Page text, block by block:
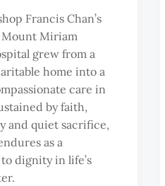
Francis Chan’s
Miriam
grew from a
home into a
care in
by faith,
and quiet sacrifice,
as a
dignity in life’s